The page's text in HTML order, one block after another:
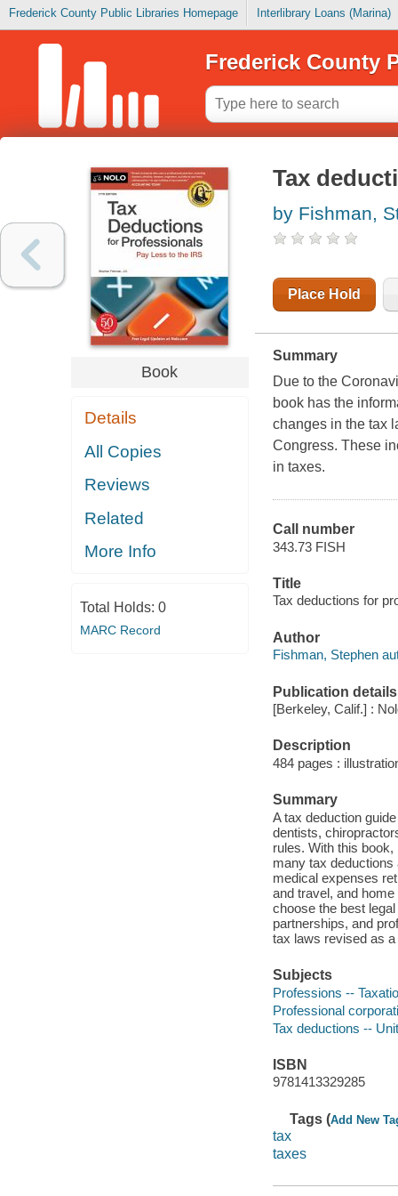
Frederick County Public Libraries Homepage Interlibrary Loans (Marina)
Frederick County
Book
Details
All Copies
Reviews
Related
More Info
Total Holds: 0
MARC Record
Tax
by Fishman,
Place Hold
Summary
Due to the
book has the
changes in the tax
Congress. These
in taxes.
Call number
343.73 FISH
Title
Tax deductions for
Author
Fishman, Stephen
Publication details
[Berkeley, Calif.] :
Description
484 pages :
Summary
A tax deduction
dentists,
rules. With this
many tax
medical expenses
and travel, and
choose the best
partnerships, and
tax laws revised as
Subjects
Professions --
Professional
Tax deductions --
ISBN
9781413329285
Tags (Add New
tax
taxes